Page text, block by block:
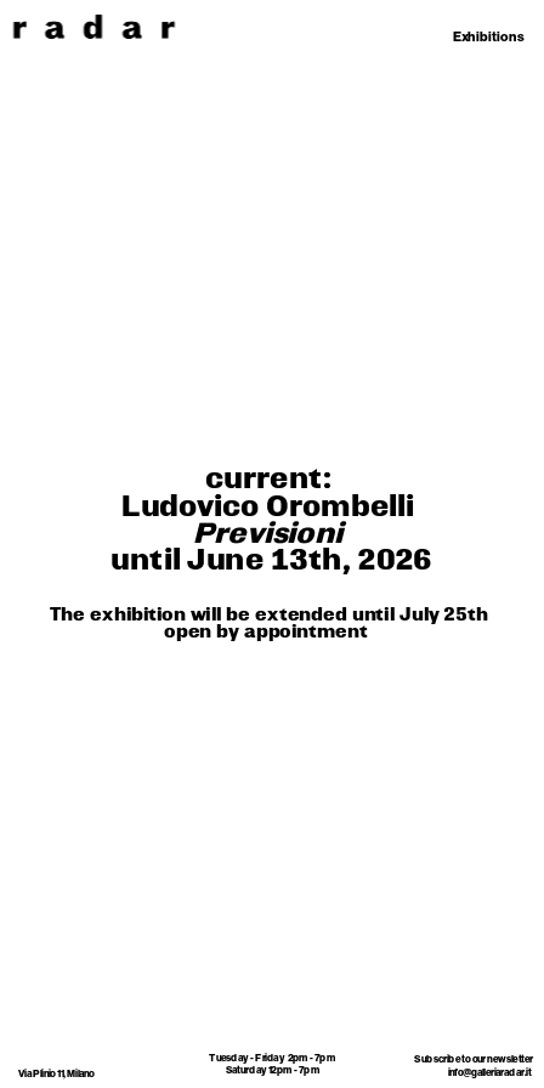
current:
Ludovico Orombelli
Previsioni
until June 13th, 2026
Tuesday - Friday  2pm - 7pm
Saturday 12pm - 7pm
Via Plinio 11, Milano info@galleriaradar.it
Exhibitions
Subscribe to our newsletter
The exhibition will be extended until July 25th
open by appointment